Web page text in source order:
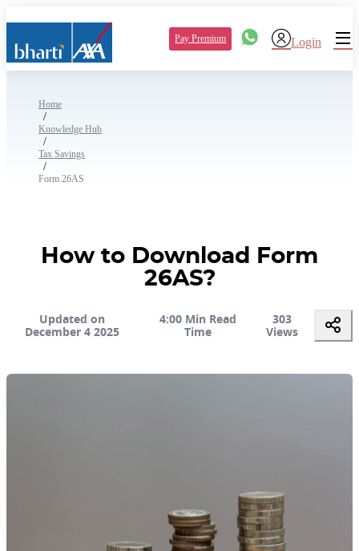
Pay Premium Login
Home
/
Knowledge Hub
/
Tax Savings
/
Form 26AS
How to Download Form
26AS?
Updated on
December 4 2025
4:00 Min Read
Time
303
Views